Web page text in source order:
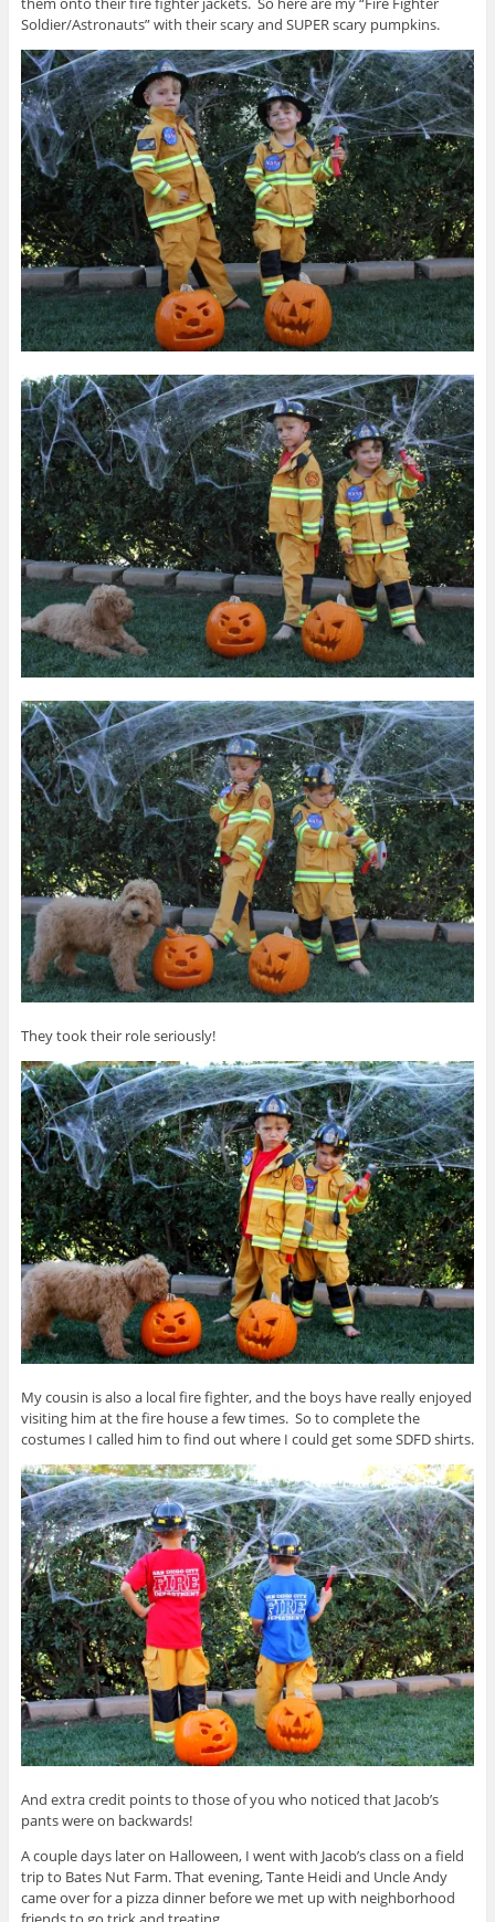
Soldier/Astronauts” with their scary and SUPER scary pumpkins.
They took their role seriously!
My cousin is also a local fire fighter, and the boys have really enjoyed
visiting him at the fire house a few times. So to complete the
costumes I called him to find out where I could get some SDFD shirts.
And extra credit points to those of you who noticed that Jacob’s
pants were on backwards!
A couple days later on Halloween, I went with Jacob’s class on a field
trip to Bates Nut Farm. That evening, Tante Heidi and Uncle Andy
came over for a pizza dinner before we met up with neighborhood